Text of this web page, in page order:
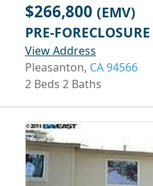
$266,800 (EMV)
PRE-FORECLOSURE
View Address
Pleasanton, CA 94566
2 Beds 2 Baths